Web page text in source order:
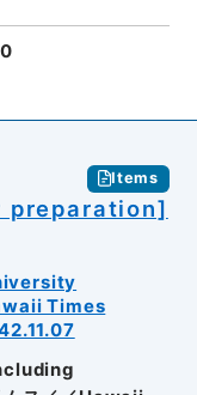
Items
preparation]
Times